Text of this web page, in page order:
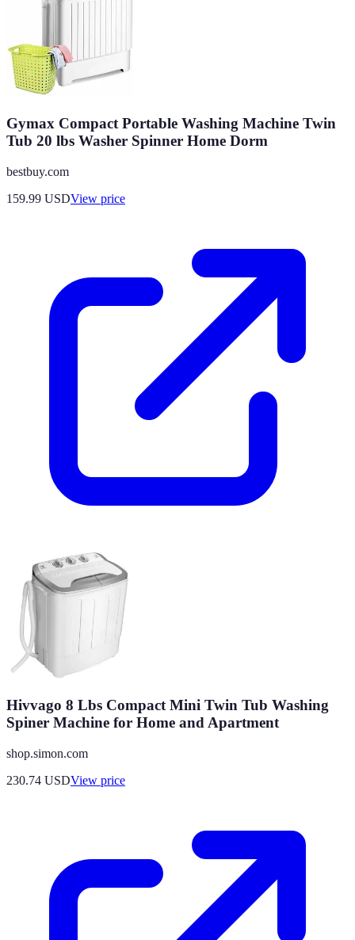
Gymax Compact Portable Washing Machine Twin
Tub 20 lbs Washer Spinner Home Dorm
bestbuy.com
159.99 USDView price
Hivvago 8 Lbs Compact Mini Twin Tub Washing
Spiner Machine for Home and Apartment
shop.simon.com
230.74 USDView price